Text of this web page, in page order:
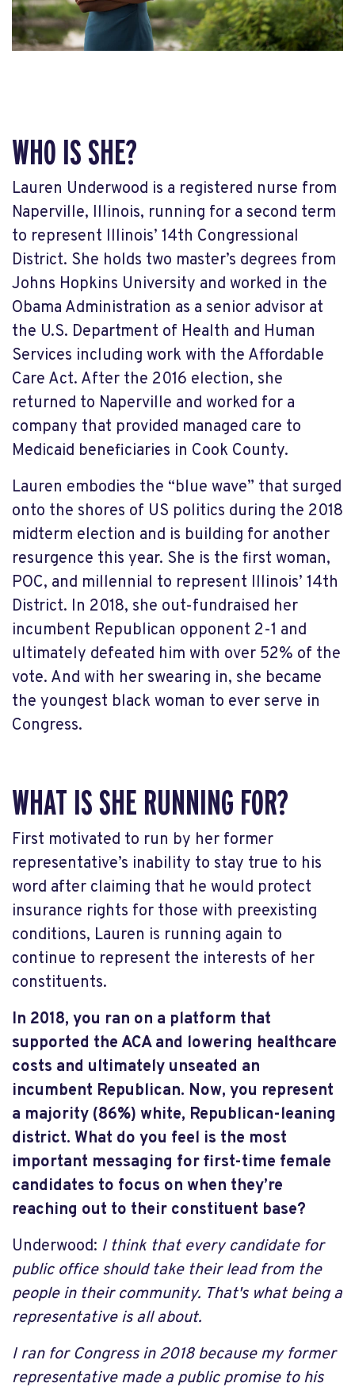
WHO IS SHE?
Lauren Underwood is a registered nurse from
Naperville, Illinois, running for a second term
to represent Illinois’ 14th Congressional
District. She holds two master’s degrees from
Johns Hopkins University and worked in the
Obama Administration as a senior advisor at
the U.S. Department of Health and Human
Services including work with the Affordable
Care Act. After the 2016 election, she
returned to Naperville and worked for a
company that provided managed care to
Medicaid beneficiaries in Cook County.
Lauren embodies the “blue wave” that surged
onto the shores of US politics during the 2018
midterm election and is building for another
resurgence this year. She is the first woman,
POC, and millennial to represent Illinois’ 14th
District. In 2018, she out-fundraised her
incumbent Republican opponent 2-1 and
ultimately defeated him with over 52% of the
vote. And with her swearing in, she became
the youngest black woman to ever serve in
Congress.
WHAT IS SHE RUNNING FOR?
First motivated to run by her former
representative’s inability to stay true to his
word after claiming that he would protect
insurance rights for those with preexisting
conditions, Lauren is running again to
continue to represent the interests of her
constituents.
In 2018, you ran on a platform that
supported the ACA and lowering healthcare
costs and ultimately unseated an
incumbent Republican. Now, you represent
a majority (86%) white, Republican-leaning
district. What do you feel is the most
important messaging for first-time female
candidates to focus on when they’re
reaching out to their constituent base?
Underwood: I think that every candidate for
public office should take their lead from the
people in their community. That's what being a
representative is all about.
I ran for Congress in 2018 because my former
representative made a public promise to his